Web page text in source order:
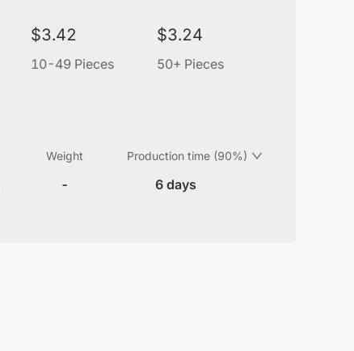
$3.42
10-49 Pieces
$3.24
50+ Pieces
Weight
-
Production time (90%)
6 days